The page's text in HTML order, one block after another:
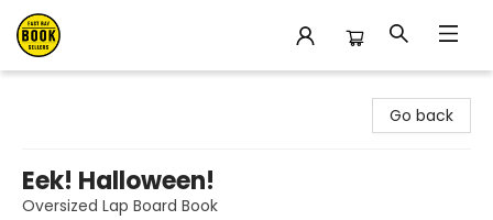
Go back
Eek! Halloween!
Oversized Lap Board Book